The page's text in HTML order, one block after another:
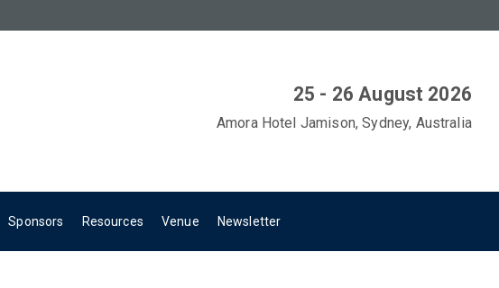
25 - 26 August 2026
Amora Hotel Jamison, Sydney, Australia
Sponsors Resources Venue Newsletter